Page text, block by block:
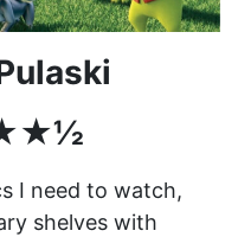
★★½
I need to watch,
shelves with